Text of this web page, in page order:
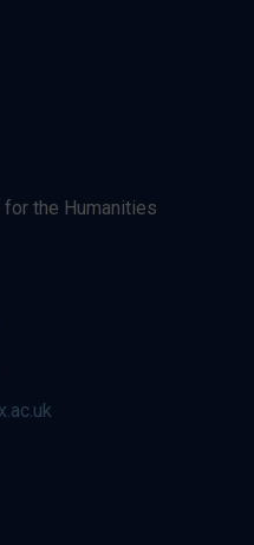
for the Humanities